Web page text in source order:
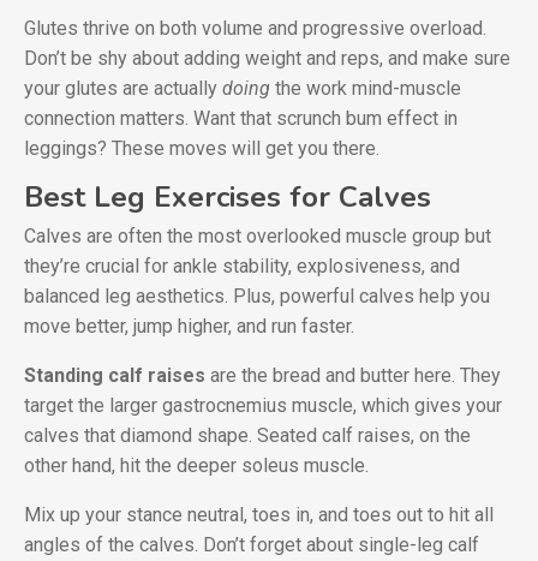
Glutes thrive on both volume and progressive overload.
Don’t be shy about adding weight and reps, and make sure
your glutes are actually doing the work mind-muscle
connection matters. Want that scrunch bum effect in
leggings? These moves will get you there.
Best Leg Exercises for Calves
Calves are often the most overlooked muscle group but
they’re crucial for ankle stability, explosiveness, and
balanced leg aesthetics. Plus, powerful calves help you
move better, jump higher, and run faster.
Standing calf raises are the bread and butter here. They
target the larger gastrocnemius muscle, which gives your
calves that diamond shape. Seated calf raises, on the
other hand, hit the deeper soleus muscle.
Mix up your stance neutral, toes in, and toes out to hit all
angles of the calves. Don’t forget about single-leg calf